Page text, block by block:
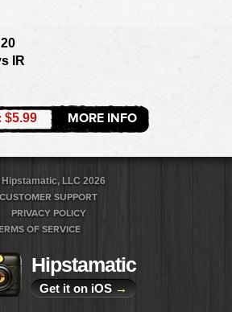
IR
$5.99 MORE INFO
LLC 2026
CUSTOMER SUPPORT
PRIVACY POLICY
OF SERVICE
Hipstamatic
Get it on iOS →